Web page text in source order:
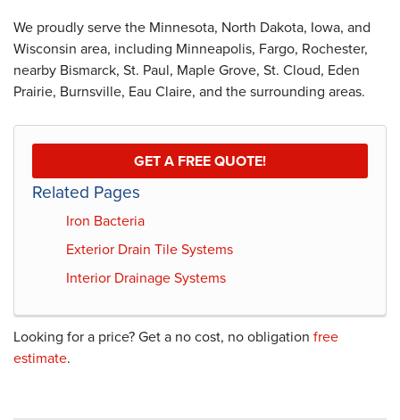
We proudly serve the Minnesota, North Dakota, Iowa, and
Wisconsin area, including Minneapolis, Fargo, Rochester,
nearby Bismarck, St. Paul, Maple Grove, St. Cloud, Eden
Prairie, Burnsville, Eau Claire, and the surrounding areas.
GET A FREE QUOTE!
Related Pages
Iron Bacteria
Exterior Drain Tile Systems
Interior Drainage Systems
Looking for a price? Get a no cost, no obligation free
estimate.